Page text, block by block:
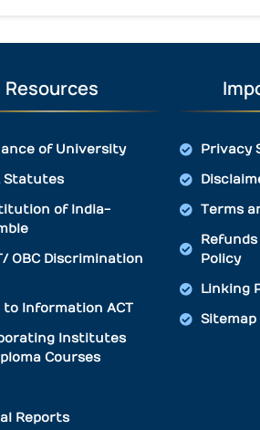
Resources
of University
Statutes
of India-
OBC Discrimination
to Information ACT
Institutes
Courses
Reports
Privacy
Terms
Policy
Linking
Sitemap